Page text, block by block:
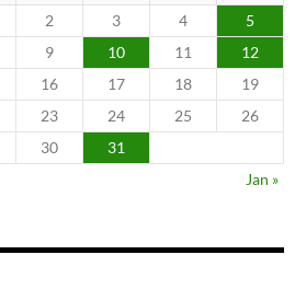
2 3 4
5
9 10 11
12
16 17 18
19
23 24 25
26
30
31
Jan »